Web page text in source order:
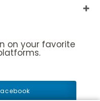
on your favorite